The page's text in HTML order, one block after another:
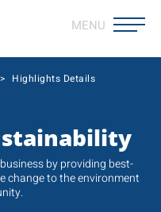
MENU
> Highlights Details
by providing best-
change to the environment